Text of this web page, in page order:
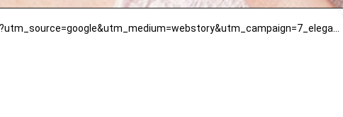
https://www.mirrawluxe.com/mae-jewellery-by-neelu-kedia/buy/blue-sapphire-choker-set-with-diamonds/4079018?utm_source=google&utm_medium=webstory&utm_campaign=7_elegant_and_designer_necklace_designs_that_you_should_try